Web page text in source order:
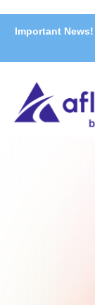
Important News!